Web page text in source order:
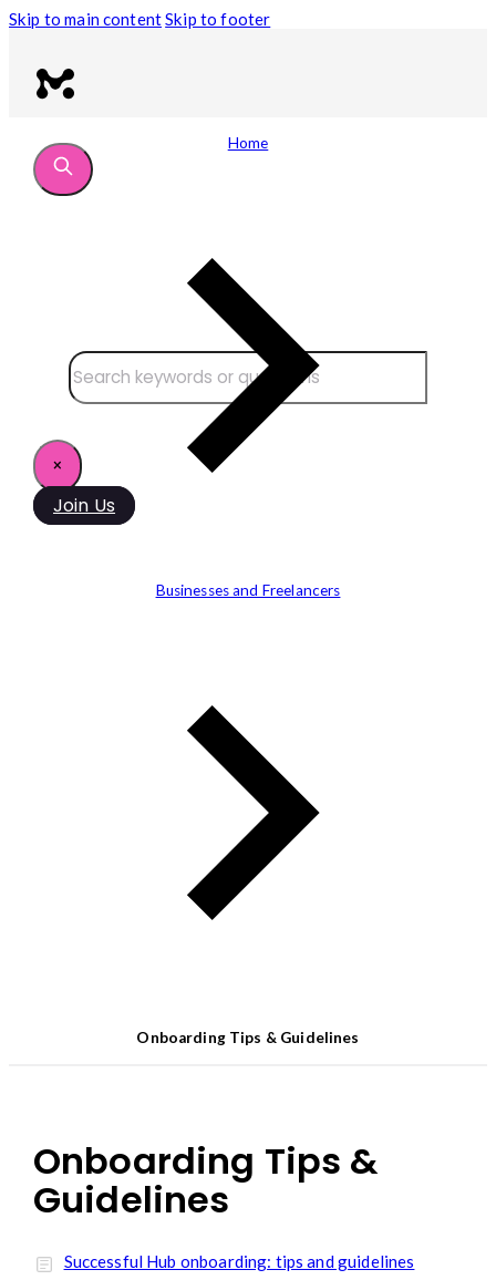
Skip to main contentSkip to footer
Search site
×
Join Us
Home
Businesses and Freelancers
Onboarding Tips & Guidelines
Onboarding Tips &
Guidelines
Successful Hub onboarding: tips and guidelines